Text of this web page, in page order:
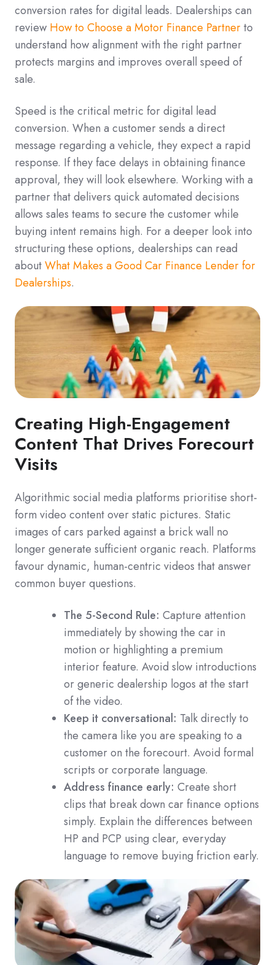
conversion rates for digital leads. Dealerships can
review How to Choose a Motor Finance Partnerto
understand how alignment with the right partner
protects margins and improves overall speed of
sale.
Speed is the critical metric for digital lead
conversion. When a customer sends a direct
message regarding a vehicle, they expect a rapid
response. If they face delays in obtaining finance
approval, they will look elsewhere. Working with a
partner that delivers quick automated decisions
allows sales teams to secure the customer while
buying intent remains high. For a deeper look into
structuring these options, dealerships can read
aboutWhat Makes a Good Car Finance Lender for
Dealerships.
Creating High-Engagement
Content That Drives Forecourt
Visits
Algorithmic social media platforms prioritise short-
form video content over static pictures. Static
images of cars parked against a brick wall no
longer generate sufficient organic reach. Platforms
favour dynamic, human-centric videos that answer
common buyer questions.
The 5-Second Rule: Capture attention
immediately by showing the car in
motion or highlighting a premium
interior feature. Avoid slow introductions
or generic dealership logos at the start
of the video.
Keep it conversational: Talk directly to
the camera like you are speaking to a
customer on the forecourt. Avoid formal
scripts or corporate language.
Address finance early: Create short
clips that break down car finance options
simply. Explain the differences between
HP and PCP using clear, everyday
language to remove buying friction early.